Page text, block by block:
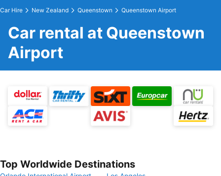
Car Hire New Zealand Queenstown Queenstown Airport
Car rental at Queenstown
Airport
Top Worldwide Destinations